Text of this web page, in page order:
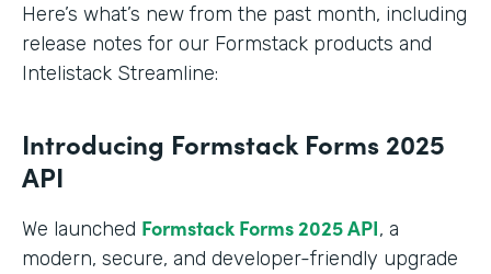
Here’s what’s new from the past month, including
release notes for our Formstack products and
Intelistack Streamline:
Introducing Formstack Forms 2025
API
We launched Formstack Forms 2025 API, a
modern, secure, and developer-friendly upgrade